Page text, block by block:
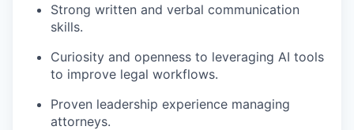
Strong written and verbal communication
skills.
Curiosity and openness to leveraging AI tools
to improve legal workflows.
Proven leadership experience managing
attorneys.